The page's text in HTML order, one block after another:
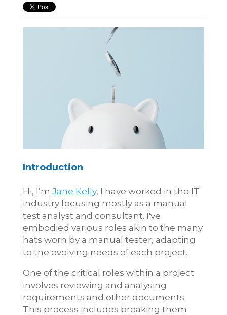
Introduction
Hi, I’m Jane Kelly, I have worked in the IT
industry focusing mostly as a manual
test analyst and consultant. I've
embodied various roles akin to the many
hats worn by a manual tester, adapting
to the evolving needs of each project.
One of the critical roles within a project
involves reviewing and analysing
requirements and other documents.
This process includes breaking them